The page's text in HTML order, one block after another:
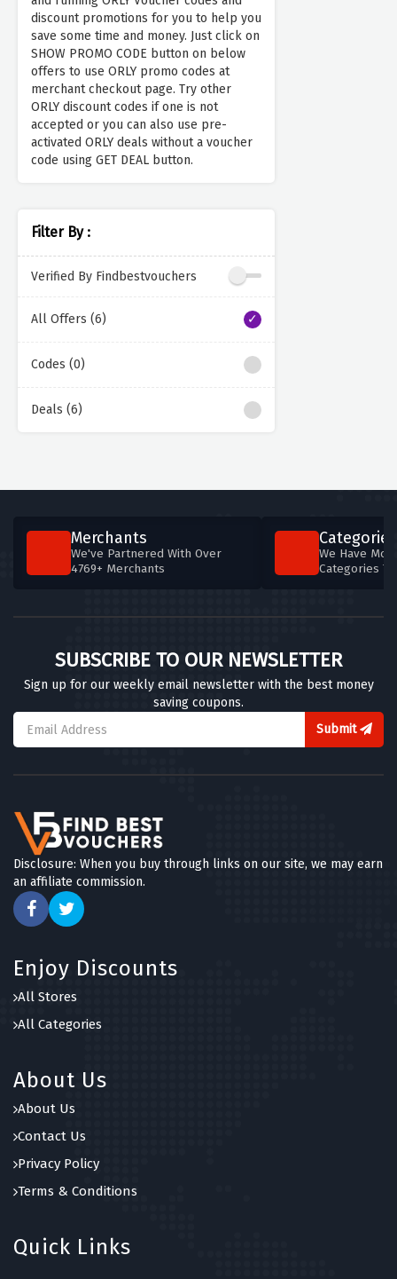
discount promotions for you to help you
save some time and money. Just click on
SHOW PROMO CODE button on below
offers to use ORLY promo codes at
merchant checkout page. Try other
ORLY discount codes if one is not
accepted or you can also use pre-
activated ORLY deals without a voucher
code using GET DEAL button.
Filter By :
Verified By Findbestvouchers
All Offers (6)
Codes (0)
Deals (6)
Merchants
We've Partnered With Over
4769+ Merchants
Categories
We Have
Categories
SUBSCRIBE TO OUR NEWSLETTER
Sign up for our weekly email newsletter with the best money
saving coupons.
Submit
Disclosure: When you buy through links on our site, we may earn
an affiliate commission.
Enjoy Discounts
All Stores
All Categories
About Us
About Us
Contact Us
Privacy Policy
Terms & Conditions
Quick Links